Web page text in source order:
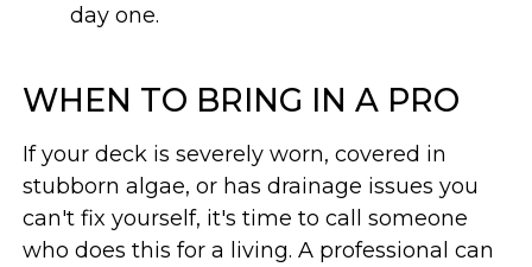
day one.
WHEN TO BRING IN A PRO
If your deck is severely worn, covered in
stubborn algae, or has drainage issues you
can't fix yourself, it's time to call someone
who does this for a living. A professional can